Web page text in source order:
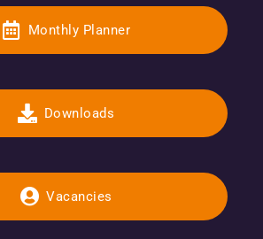
Monthly Planner
Downloads
Vacancies